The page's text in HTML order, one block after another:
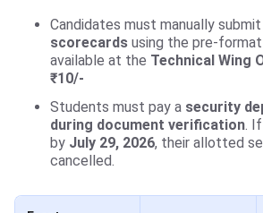
Candidates must manually
scorecards using the pre-
available at the Technical Wing
₹10/-
Students must pay a security
during document verification .
by July 29, 2026, their allotted
cancelled.